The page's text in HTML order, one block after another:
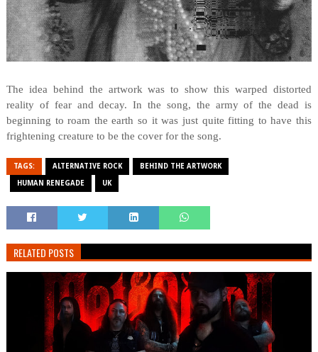
The idea behind the artwork was to show this warped distorted
reality of fear and decay. In the song, the army of the dead is
beginning to roam the earth so it was just quite fitting to have this
frightening creature to be the cover for the song.
TAGS: ALTERNATIVE ROCK BEHIND THE ARTWORK
HUMAN RENEGADE UK
RELATED POSTS